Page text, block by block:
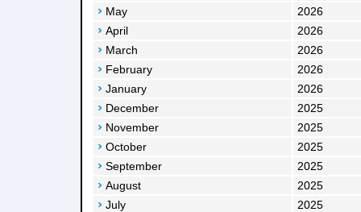
May
2026
April
2026
March
2026
February
2026
January
2026
December
2025
November
2025
October
2025
September
2025
August
2025
July
2025